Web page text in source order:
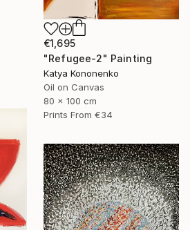
€1,695
"Refugee-2" Painting
Katya Kononenko
Oil on Canvas
80 x 100 cm
Prints From €34